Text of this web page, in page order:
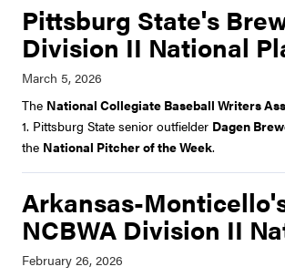
Pittsburg State's
Division II National
The National Collegiate Baseball Writers
1. Pittsburg State senior outfielder Dagen
the National Pitcher of the Week.
Arkansas-
NCBWA Division II